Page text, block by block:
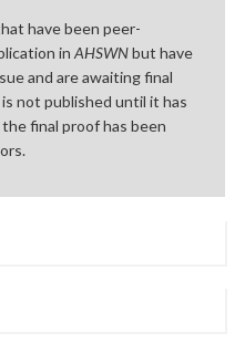
have been peer-
in AHSWNbut have
and are awaiting final
not published until it has
final proof has been